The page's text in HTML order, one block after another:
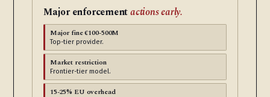
Major enforcementactions early.
Major fine €100-500M
Top-tier provider.
Market restriction
Frontier-tier model.
15-25% EU overhead